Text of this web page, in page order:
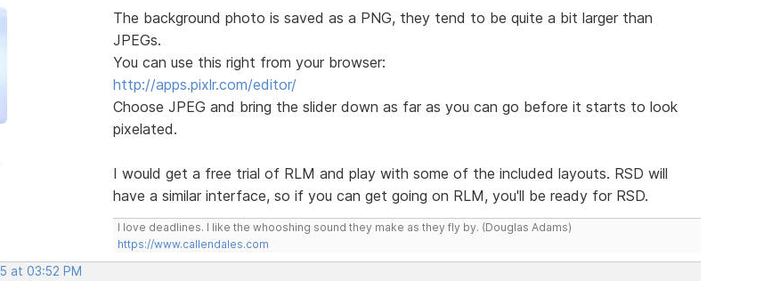
The background photo is saved as a PNG, they tend to be quite a bit larger than
JPEGs.
You can use this right from your browser:
http://apps.pixlr.com/editor/
Choose JPEG and bring the slider down as far as you can go before it starts to look
pixelated.
I would get a free trial of RLM and play with some of the included layouts. RSD will
have a similar interface, so if you can get going on RLM, you'll be ready for RSD.
I love deadlines. I like the whooshing sound they make as they fly by. (Douglas Adams)
https://www.callendales.com
at 03:52 PM